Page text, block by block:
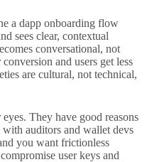
a dapp onboarding flow
sees clear, contextual
conversational, not
and users get less
are cultural, not technical,
They have good reasons
auditors and wallet devs
you want frictionless
user keys and